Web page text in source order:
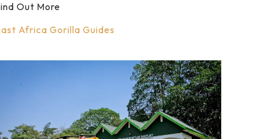
Out More
Africa Gorilla Guides